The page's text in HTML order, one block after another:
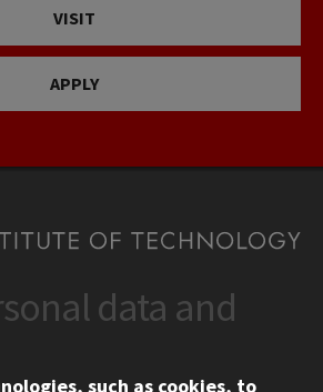
VISIT
APPLY
data and
such as cookies, to